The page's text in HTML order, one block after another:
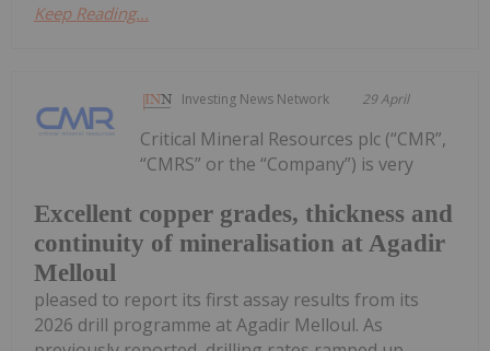
Keep Reading...
Investing News Network 29 April
Excellent copper grades, thickness and
continuity of mineralisation at Agadir
Melloul
Critical Mineral Resources plc (“CMR”,
“CMRS” or the “Company”) is very
pleased to report its first assay results from its
2026 drill programme at Agadir Melloul. As